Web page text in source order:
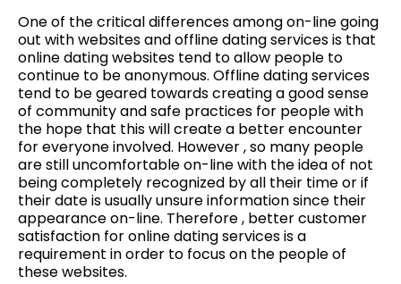
One of the critical differences among on-line going
out with websites and offline dating services is that
online dating websites tend to allow people to
continue to be anonymous. Offline dating services
tend to be geared towards creating a good sense
of community and safe practices for people with
the hope that this will create a better encounter
for everyone involved. However , so many people
are still uncomfortable on-line with the idea of not
being completely recognized by all their time or if
their date is usually unsure information since their
appearance on-line. Therefore , better customer
satisfaction for online dating services is a
requirement in order to focus on the people of
these websites.